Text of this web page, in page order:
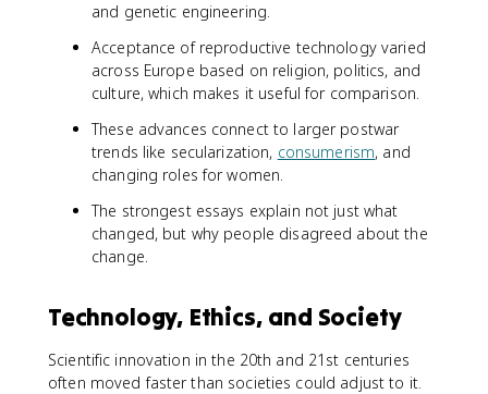
and genetic engineering.
Acceptance of reproductive technology varied
across Europe based on religion, politics, and
culture, which makes it useful for comparison.
These advances connect to larger postwar
trends like secularization, consumerism, and
changing roles for women.
The strongest essays explain not just what
changed, but why people disagreed about the
change.
Technology, Ethics, and Society
Scientific innovation in the 20th and 21st centuries
often moved faster than societies could adjust to it.